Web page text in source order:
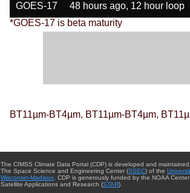
GOES-17 48 hours ago, 12 hour loop
*GOES-17 is beta maturity
BT11µm-BT4µm, BT11µm-BT4µm,
The CIMSS Climate Data Portal (CDP) is developed and
The Space Science and Engineering Center (SSEC) of the
Wisconsin-Madison . CDP is generously funded by the NOAA
Satellite Applications and Research (STAR).